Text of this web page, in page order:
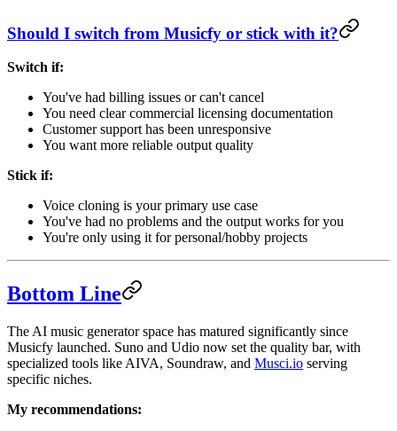
Should I switch from Musicfy or stick with it?
Switch if:
You've had billing issues or can't cancel
You need clear commercial licensing documentation
Customer support has been unresponsive
You want more reliable output quality
Stick if:
Voice cloning is your primary use case
You've had no problems and the output works for you
You're only using it for personal/hobby projects
Bottom Line
The AI music generator space has matured significantly since
Musicfy launched. Suno and Udio now set the quality bar, with
specialized tools like AIVA, Soundraw, and Musci.io serving
specific niches.
My recommendations: